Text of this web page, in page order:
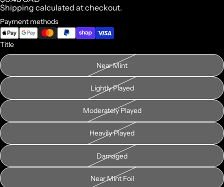
Shipping calculated at checkout.
Payment methods
Title
Near Mint
Lightly Played
Moderately Played
Heavily Played
Damaged
Near Mint Foil